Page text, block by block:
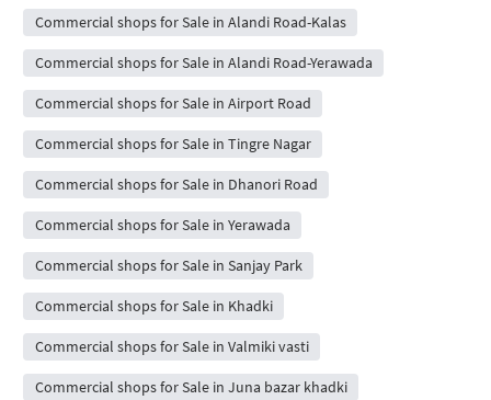
Commercial shops for Sale in Alandi Road-Kalas
Commercial shops for Sale in Alandi Road-Yerawada
Commercial shops for Sale in Airport Road
Commercial shops for Sale in Tingre Nagar
Commercial shops for Sale in Dhanori Road
Commercial shops for Sale in Yerawada
Commercial shops for Sale in Sanjay Park
Commercial shops for Sale in Khadki
Commercial shops for Sale in Valmiki vasti
Commercial shops for Sale in Juna bazar khadki